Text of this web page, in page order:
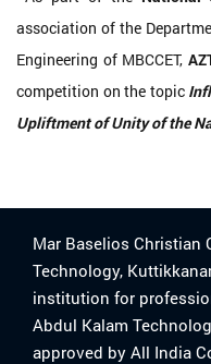
association of the
Engineering of MBCCET,
competition on the topic
Upliftment of Unity of the
Mar Baselios Christian
Technology,
institution for
Abdul Kalam
approved by All India